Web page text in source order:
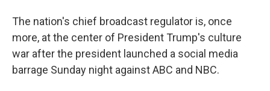
The nation's chief broadcast regulator is, once
more, at the center of President Trump's culture
war after the president launched a social media
barrage Sunday night against ABC and NBC.